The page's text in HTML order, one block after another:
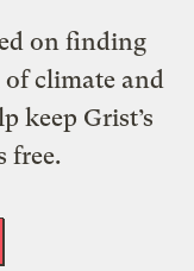
on finding
climate and
keep Grist’s
free.